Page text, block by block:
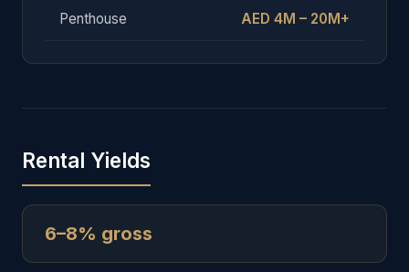
Penthouse AED 4M – 20M+
Rental Yields
6–8% gross